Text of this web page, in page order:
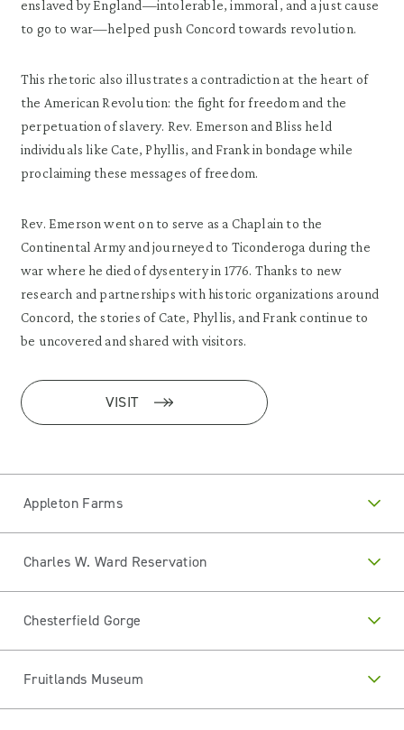
enslaved by England—intolerable, immoral, and a just cause
to go to war—helped push Concord towards revolution.
This rhetoric also illustrates a contradiction at the heart of
the American Revolution: the fight for freedom and the
perpetuation of slavery. Rev. Emerson and Bliss held
individuals like Cate, Phyllis, and Frank in bondage while
proclaiming these messages of freedom.
Rev. Emerson went on to serve as a Chaplain to the
Continental Army and journeyed to Ticonderoga during the
war where he died of dysentery in 1776. Thanks to new
research and partnerships with historic organizations around
Concord, the stories of Cate, Phyllis, and Frank continue to
be uncovered and shared with visitors.
VISIT
Appleton Farms
Charles W. Ward Reservation
Chesterfield Gorge
Fruitlands Museum